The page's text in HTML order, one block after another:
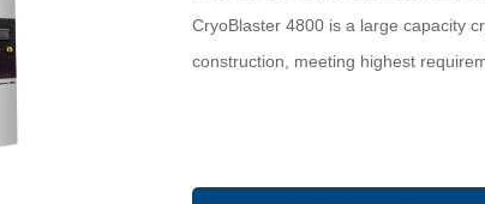
CryoBlaster 4800 is a large capacity
construction, meeting highest